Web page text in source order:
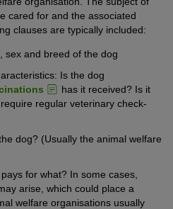
cared for and the associated
clauses are typically included:
sex and breed of the dog
Is the dog
has it received? Is it
regular veterinary check-
dog? (Usually the animal welfare
for what? In some cases,
arise, which could place a
welfare organisations usually